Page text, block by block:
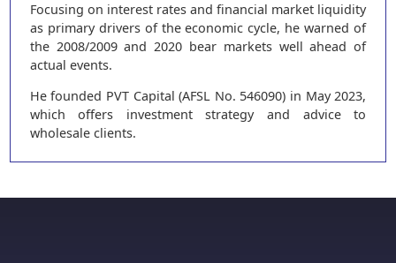
Focusing on interest rates and financial market liquidity
as primary drivers of the economic cycle, he warned of
the 2008/2009 and 2020 bear markets well ahead of
actual events.
He founded PVT Capital (AFSL No. 546090) in May 2023,
which offers investment strategy and advice to
wholesale clients.